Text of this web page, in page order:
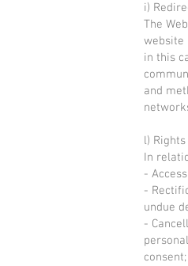
i)
The
website
in this
and
l)
In
-
-
undue
-